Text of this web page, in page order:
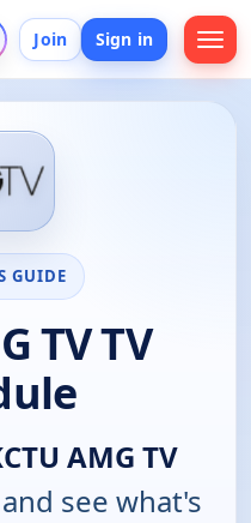
Join Sign in
GUIDE
TV TV
AMG TV
see what's